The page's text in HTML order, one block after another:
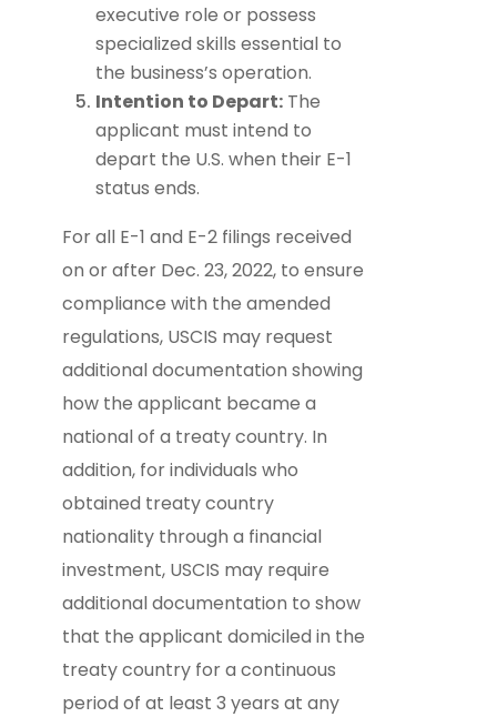
executive role or possess
specialized skills essential to
the business’s operation.
Intention to Depart: The
applicant must intend to
depart the U.S. when their E-1
status ends.
For all E-1 and E-2 filings received
on or after Dec. 23, 2022, to ensure
compliance with the amended
regulations, USCIS may request
additional documentation showing
how the applicant became a
national of a treaty country. In
addition, for individuals who
obtained treaty country
nationality through a financial
investment, USCIS may require
additional documentation to show
that the applicant domiciled in the
treaty country for a continuous
period of at least 3 years at any